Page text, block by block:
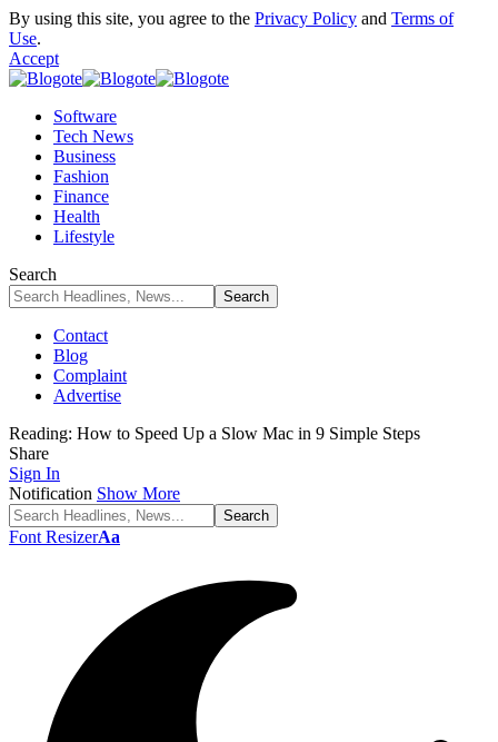
By using this site, you agree to the Privacy Policy and Terms of
Use.
Accept
Software
Tech News
Business
Fashion
Finance
Health
Lifestyle
Search
Contact
Blog
Complaint
Advertise
Reading: How to Speed Up a Slow Mac in 9 Simple Steps
Share
Sign In
Notification Show More
Font ResizerAa